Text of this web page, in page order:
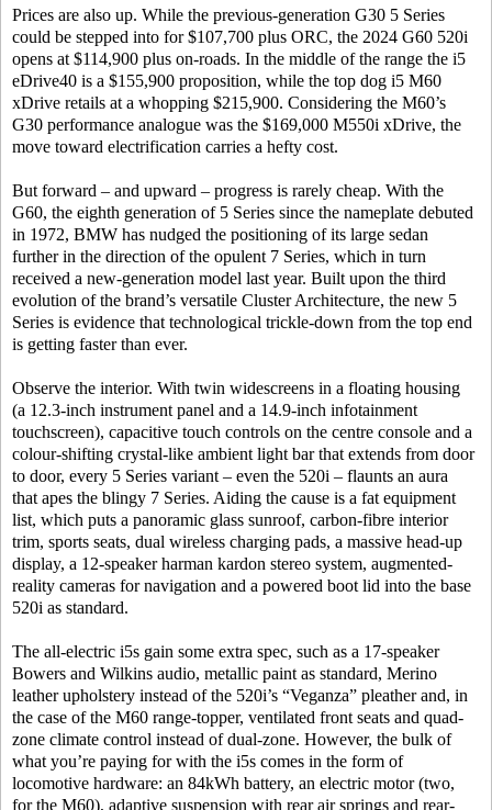
Prices are also up. While the previous-generation G30 5 Series
could be stepped into for $107,700 plus ORC, the 2024 G60 520i
opens at $114,900 plus on-roads. In the middle of the range the i5
eDrive40 is a $155,900 proposition, while the top dog i5 M60
xDrive retails at a whopping $215,900. Considering the M60’s
G30 performance analogue was the $169,000 M550i xDrive, the
move toward electrification carries a hefty cost.
But forward – and upward – progress is rarely cheap. With the
G60, the eighth generation of 5 Series since the nameplate debuted
in 1972, BMW has nudged the positioning of its large sedan
further in the direction of the opulent 7 Series, which in turn
received a new-generation model last year. Built upon the third
evolution of the brand’s versatile Cluster Architecture, the new 5
Series is evidence that technological trickle-down from the top end
is getting faster than ever.
Observe the interior. With twin widescreens in a floating housing
(a 12.3-inch instrument panel and a 14.9-inch infotainment
touchscreen), capacitive touch controls on the centre console and a
colour-shifting crystal-like ambient light bar that extends from door
to door, every 5 Series variant – even the 520i – flaunts an aura
that apes the blingy 7 Series. Aiding the cause is a fat equipment
list, which puts a panoramic glass sunroof, carbon-fibre interior
trim, sports seats, dual wireless charging pads, a massive head-up
display, a 12-speaker harman kardon stereo system, augmented-
reality cameras for navigation and a powered boot lid into the base
520i as standard.
The all-electric i5s gain some extra spec, such as a 17-speaker
Bowers and Wilkins audio, metallic paint as standard, Merino
leather upholstery instead of the 520i’s “Veganza” pleather and, in
the case of the M60 range-topper, ventilated front seats and quad-
zone climate control instead of dual-zone. However, the bulk of
what you’re paying for with the i5s comes in the form of
locomotive hardware: an 84kWh battery, an electric motor (two,
for the M60), adaptive suspension with rear air springs and rear-